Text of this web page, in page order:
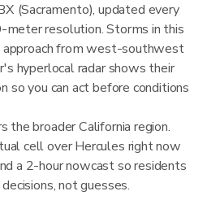
(Sacramento), updated every
resolution. Storms in this
from west-southwest
hyperlocal radar shows their
so you can act before conditions
the broader California region.
cell over Hercules right now
a 2-hour nowcast so residents
not guesses.